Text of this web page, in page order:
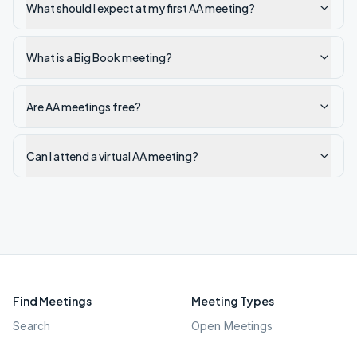
What should I expect at my first AA meeting?
What is a Big Book meeting?
Are AA meetings free?
Can I attend a virtual AA meeting?
Find Meetings
Search
Meeting Types
Open Meetings